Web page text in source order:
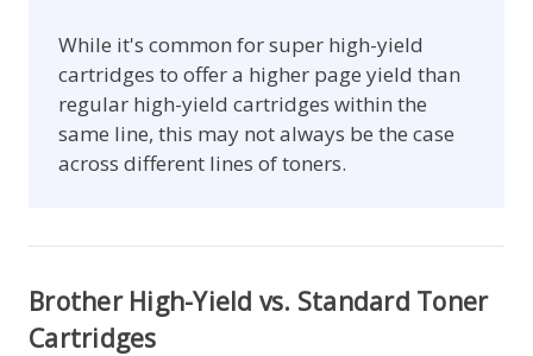
While it's common for super high-yield
cartridges to offer a higher page yield than
regular high-yield cartridges within the
same line, this may not always be the case
across different lines of toners.
Brother High-Yield vs. Standard Toner
Cartridges